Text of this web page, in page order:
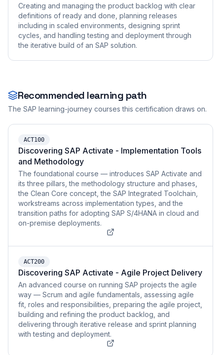
Creating and managing the product backlog with clear
definitions of ready and done, planning releases
including in scaled environments, designing sprint
cycles, and handling testing and deployment through
the iterative build of an SAP solution.
Recommended learning path
The SAP learning-journey courses this certification draws on.
ACT100
Discovering SAP Activate - Implementation Tools
and Methodology
The foundational course — introduces SAP Activate and
its three pillars, the methodology structure and phases,
the Clean Core concept, the SAP Integrated Toolchain,
workstreams across implementation types, and the
transition paths for adopting SAP S/4HANA in cloud and
on-premise deployments.
ACT200
Discovering SAP Activate - Agile Project Delivery
An advanced course on running SAP projects the agile
way — Scrum and agile fundamentals, assessing agile
fit, roles and responsibilities, preparing the agile project,
building and refining the product backlog, and
delivering through iterative release and sprint planning
with testing and deployment.